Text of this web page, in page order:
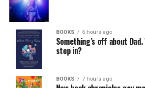
BOOKS 6 hours ago
Something’s off about
step in?
BOOKS 7 hours ago